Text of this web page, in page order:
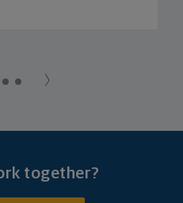
together?